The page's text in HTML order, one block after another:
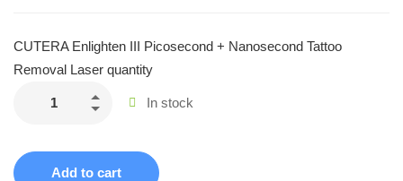
CUTERA Enlighten III Picosecond + Nanosecond Tattoo
Removal Laser quantity
In stock
Add to cart